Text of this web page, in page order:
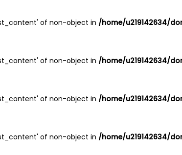
of non-object in /home/u219142634/
of non-object in /home/u219142634/
of non-object in /home/u219142634/
of non-object in /home/u219142634/